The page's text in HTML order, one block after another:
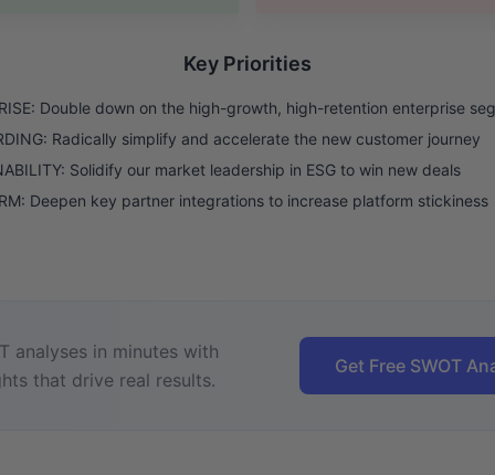
Key Priorities
Double down on the high-growth, high-retention enterprise
Radically simplify and accelerate the new customer journey
Solidify our market leadership in ESG to win new deals
Deepen key partner integrations to increase platform stickiness
analyses in minutes with
that drive real results.
Get Free SWOT